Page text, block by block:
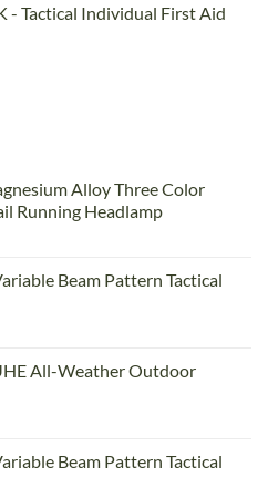
- Tactical Individual First Aid
Alloy Three Color
Running Headlamp
Beam Pattern Tactical
All-Weather Outdoor
Beam Pattern Tactical